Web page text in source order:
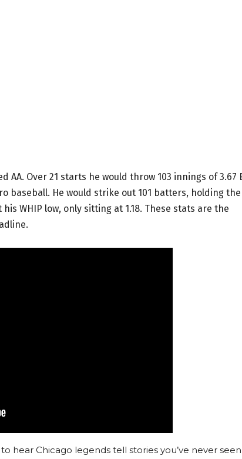
Over 21 starts he would throw 103 innings of 3.67
baseball. He would strike out 101 batters, holding
WHIP low, only sitting at 1.18. These stats are the
to hear Chicago legends tell stories you’ve never